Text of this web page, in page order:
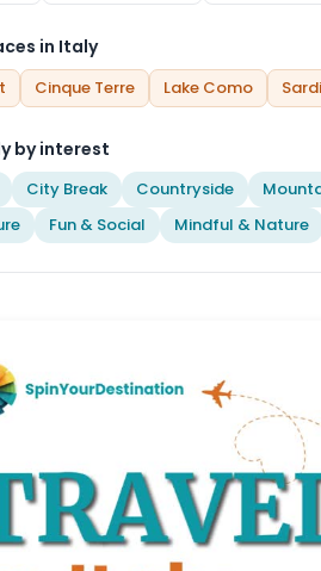
in Italy
Cinque Terre Lake Como
by interest
City Break Countryside
Fun & Social Mindful & Nature